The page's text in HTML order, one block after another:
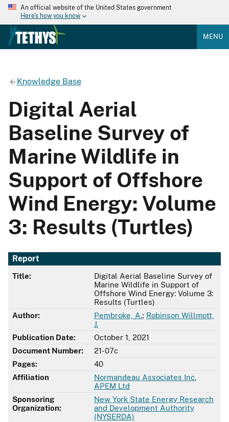
An official website of the United States government
Here's how you know
MENU
Knowledge Base
Digital Aerial
Baseline Survey of
Marine Wildlife in
Support of Offshore
Wind Energy: Volume
3: Results (Turtles)
Report
Title:
Digital Aerial Baseline Survey of
Marine Wildlife in Support of
Offshore Wind Energy: Volume 3:
Results (Turtles)
Author:
Pembroke, A.; Robinson Willmott,
J.
Publication Date:
October 1, 2021
Document Number:
21-07c
Pages:
40
Affiliation
Normandeau Associates Inc
APEM Ltd
Sponsoring
Organization:
New York State Energy Research
and Development Authority
(NYSERDA)